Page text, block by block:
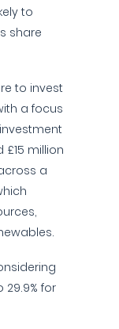
to
share
to invest
a focus
investment
million
a
for